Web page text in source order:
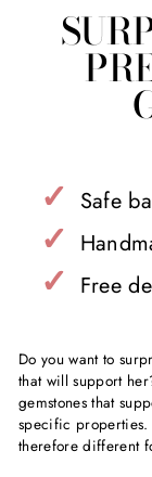
Do you want to
that will support
gemstones that
specific properties.
therefore different
✓ Safe
✓
✓ Free